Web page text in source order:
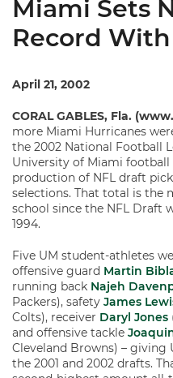
Miami Sets
Record With
April 21, 2002
CORAL GABLES, Fla.
more Miami Hurricanes
the 2002 National Football
University of Miami
production of NFL draft
selections. That total is the
school since the NFL Draft
1994.
Five UM student-athletes
offensive guard Martin
running back Najeh
Packers), safety James
Colts), receiver Daryl Jones
and offensive tackle
Cleveland Browns) – giving
the 2001 and 2002 drafts.